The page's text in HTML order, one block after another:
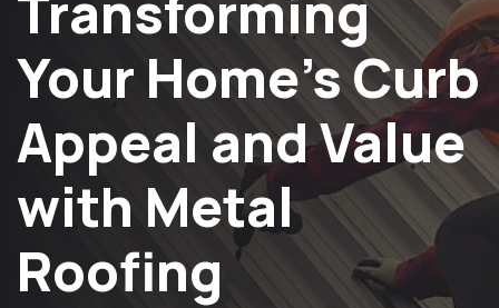
Your Home’s Curb
Appeal and Value
with Metal
Roofing